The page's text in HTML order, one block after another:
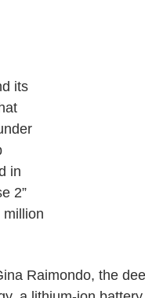
its
in
2”
Raimondo, the